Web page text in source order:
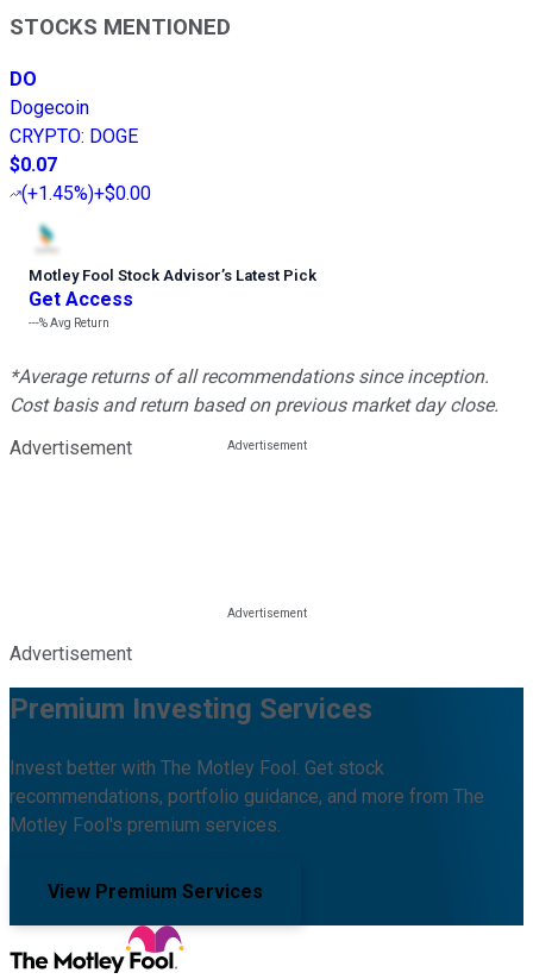
STOCKS MENTIONED
DO
Dogecoin
CRYPTO: DOGE
$0.07
(+1.45%)+$0.00
Motley Fool Stock Advisor’s Latest Pick
Get Access
---%Avg Return
*Average returns of all recommendations since inception.
Cost basis and return based on previous market day close.
Advertisement
Advertisement
Premium Investing Services
Invest better with The Motley Fool. Get stock
recommendations, portfolio guidance, and more from The
Motley Fool's premium services.
View Premium Services